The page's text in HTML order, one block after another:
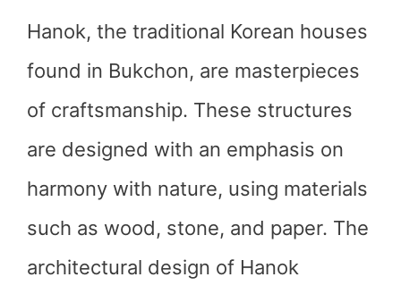
Hanok, the traditional Korean houses
found in Bukchon, are masterpieces
of craftsmanship. These structures
are designed with an emphasis on
harmony with nature, using materials
such as wood, stone, and paper. The
architectural design of Hanok